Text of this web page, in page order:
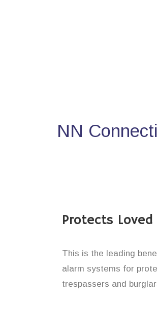
NN
Protects Loved
This is the leading
alarm systems for
trespassers and